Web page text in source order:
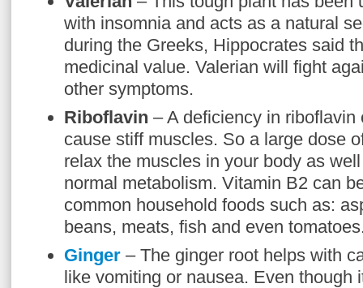
with insomnia and acts as a natural
during the Greeks, Hippocrates said
medicinal value. Valerian will fight
other symptoms.
Riboflavin – A deficiency in
cause stiff muscles. So a large dose
relax the muscles in your body as
normal metabolism. Vitamin B2 can
common household foods such as:
beans, meats, fish and even
Ginger – The ginger root helps with
like vomiting or nausea. Even though